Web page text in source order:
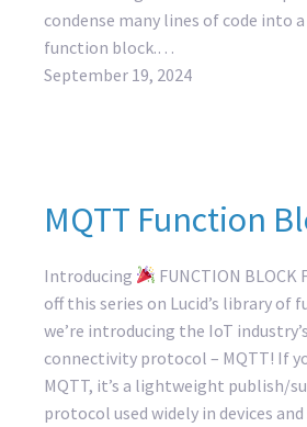
condense many lines of code into
function block.…
September 19, 2024
MQTT Function
Introducing FUNCTION BLOCK
off this series on Lucid’s library of
we’re introducing the IoT
connectivity protocol – MQTT! If
MQTT, it’s a lightweight publish/
protocol used widely in devices